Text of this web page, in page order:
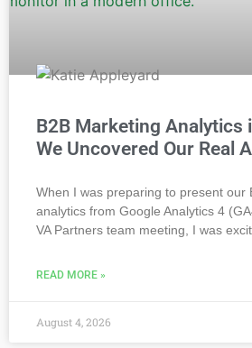
B2B Marketing Analytics
We Uncovered Our Real
When I was preparing to present our
analytics from Google Analytics 4
VA Partners team meeting, I was
READ MORE »
August 4, 2026